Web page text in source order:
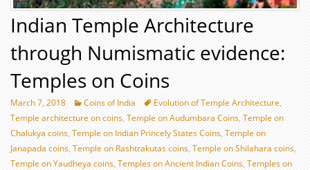
Indian Temple Architecture
through Numismatic evidence:
Temples on Coins
March 7, 2018 Coins of India Evolution of Temple Architecture,
Temple architecture on coins, Temple on Audumbara Coins, Temple on
Chalukya coins, Temple on Indian Princely States Coins, Temple on
Janapada coins, Temple on Rashtrakutas coins, Temple on Shilahara coins,
Temple on Yaudheya coins, Temples on Ancient Indian Coins, Temples on